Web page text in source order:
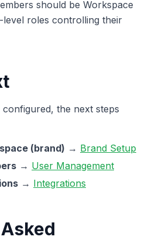
should be Workspace
level roles controlling their
the next steps
(brand) → Brand Setup
→ User Management
→ Integrations